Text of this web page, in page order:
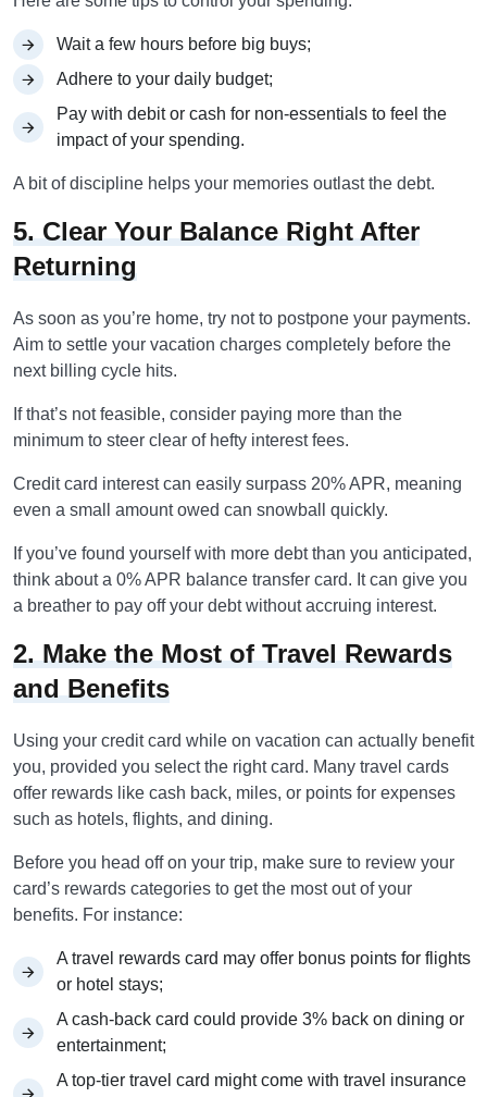
Wait a few hours before big buys;
Adhere to your daily budget;
Pay with debit or cash for non-essentials to feel the
impact of your spending.
A bit of discipline helps your memories outlast the debt.
5. Clear Your Balance Right After
Returning
As soon as you’re home, try not to postpone your payments.
Aim to settle your vacation charges completely before the
next billing cycle hits.
If that’s not feasible, consider paying more than the
minimum to steer clear of hefty interest fees.
Credit card interest can easily surpass 20% APR, meaning
even a small amount owed can snowball quickly.
If you’ve found yourself with more debt than you anticipated,
think about a 0% APR balance transfer card. It can give you
a breather to pay off your debt without accruing interest.
2. Make the Most of Travel Rewards
and Benefits
Using your credit card while on vacation can actually benefit
you, provided you select the right card. Many travel cards
offer rewards like cash back, miles, or points for expenses
such as hotels, flights, and dining.
Before you head off on your trip, make sure to review your
card’s rewards categories to get the most out of your
benefits. For instance:
A travel rewards card may offer bonus points for flights
or hotel stays;
A cash-back card could provide 3% back on dining or
entertainment;
A top-tier travel card might come with travel insurance